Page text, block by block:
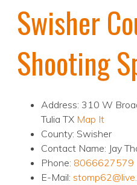
Swisher
Shooting
Address: 310 W
Tulia TX Map It
County: Swisher
Contact Name: Jay
Phone: 8066627579
E-Mail: